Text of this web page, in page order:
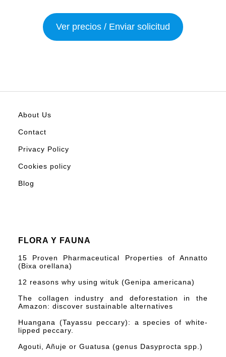
Ver precios / Enviar solicitud
About Us
Contact
Privacy Policy
Cookies policy
Blog
FLORA Y FAUNA
15 Proven Pharmaceutical Properties of Annatto
(Bixa orellana)
12 reasons why using wituk (Genipa americana)
The collagen industry and deforestation in the
Amazon: discover sustainable alternatives
Huangana (Tayassu peccary): a species of white-
lipped peccary.
Agouti, Añuje or Guatusa (genus Dasyprocta spp.)